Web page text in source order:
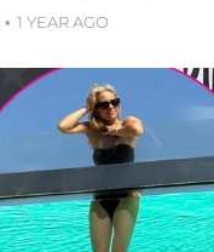
1 YEAR AGO